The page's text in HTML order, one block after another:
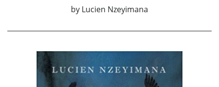
by Lucien Nzeyimana